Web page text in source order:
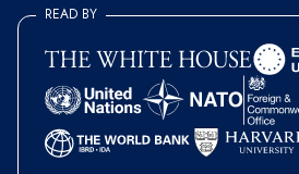
READ BY